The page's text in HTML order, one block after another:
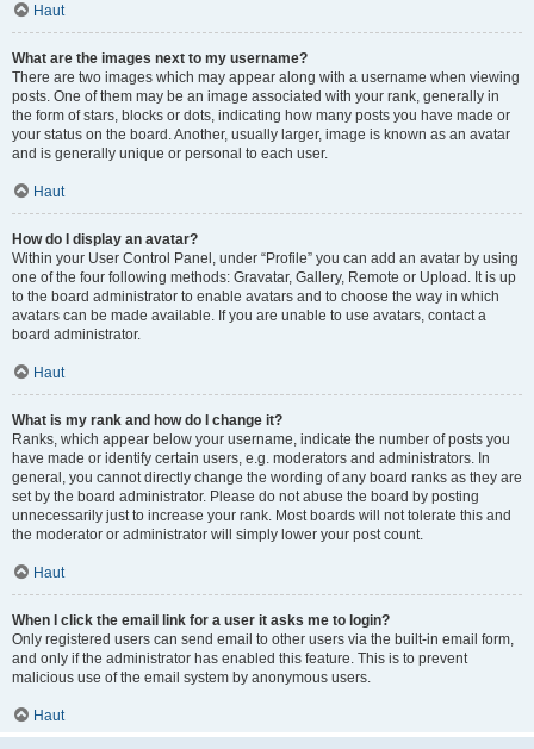
Haut
What are the images next to my username?
There are two images which may appear along with a username when viewing
posts. One of them may be an image associated with your rank, generally in
the form of stars, blocks or dots, indicating how many posts you have made or
your status on the board. Another, usually larger, image is known as an avatar
and is generally unique or personal to each user.
Haut
How do I display an avatar?
Within your User Control Panel, under “Profile” you can add an avatar by using
one of the four following methods: Gravatar, Gallery, Remote or Upload. It is up
to the board administrator to enable avatars and to choose the way in which
avatars can be made available. If you are unable to use avatars, contact a
board administrator.
Haut
What is my rank and how do I change it?
Ranks, which appear below your username, indicate the number of posts you
have made or identify certain users, e.g. moderators and administrators. In
general, you cannot directly change the wording of any board ranks as they are
set by the board administrator. Please do not abuse the board by posting
unnecessarily just to increase your rank. Most boards will not tolerate this and
the moderator or administrator will simply lower your post count.
Haut
When I click the email link for a user it asks me to login?
Only registered users can send email to other users via the built-in email form,
and only if the administrator has enabled this feature. This is to prevent
malicious use of the email system by anonymous users.
Haut